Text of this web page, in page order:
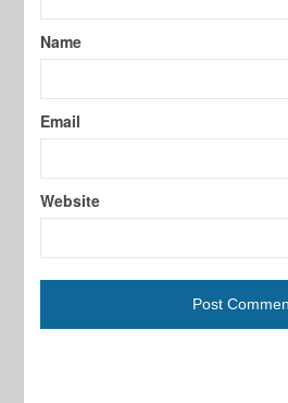
Name
Email
Website